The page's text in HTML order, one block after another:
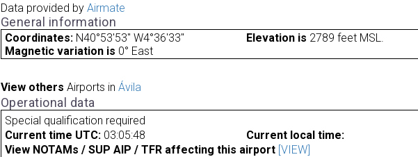
Data provided by Airmate
General information
Coordinates: N40°53'53" W4°36'33" Elevation is 2789 feet MSL.
Magnetic variation is 0° East
View others Airports in Ávila
Operational data
Special qualification required
Current time UTC: 03:05:48
Current local time:
View NOTAMs / SUP AIP / TFR affecting this airport [VIEW]